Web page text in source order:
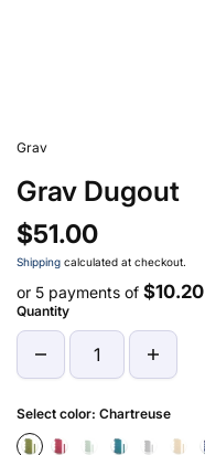
Grav
Grav Dugout
$51.00
Shipping calculated at checkout.
or 5 payments of $10.20
Quantity
Select color: Chartreuse